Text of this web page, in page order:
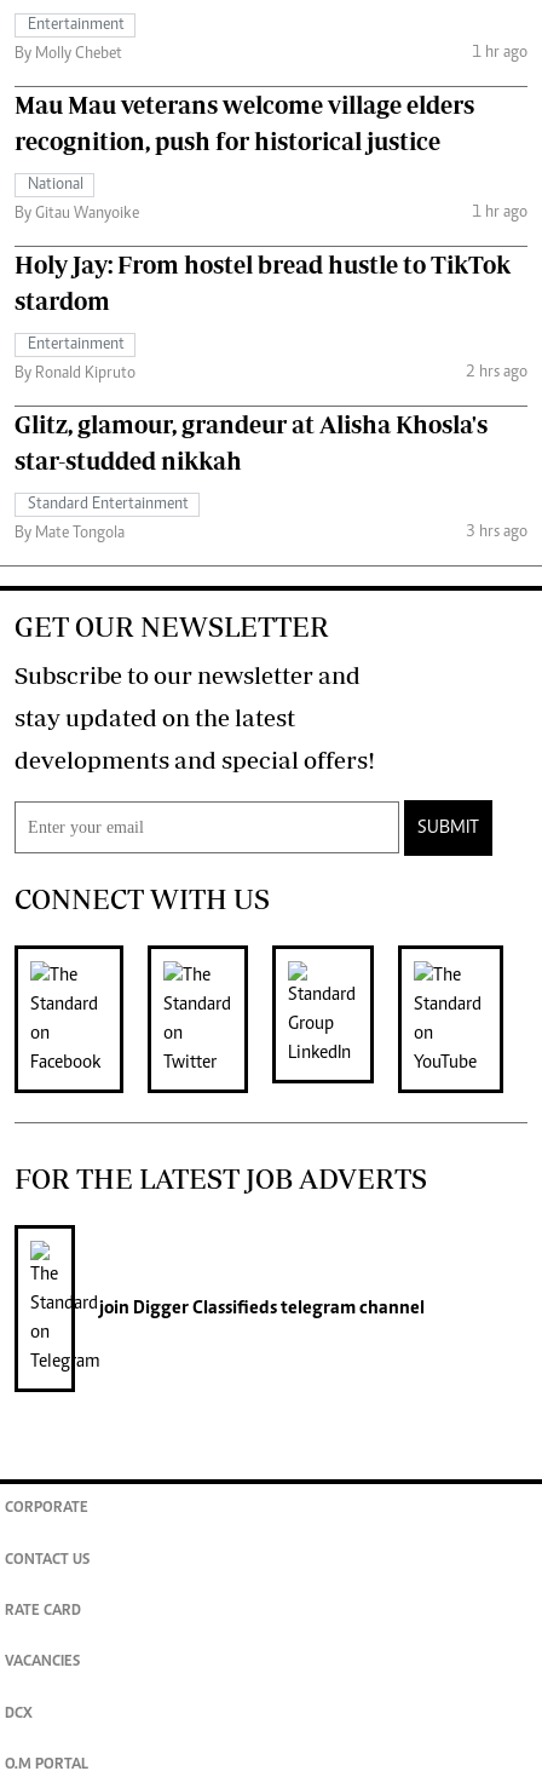
Entertainment
By Molly Chebet
1 hr ago
Mau Mau veterans welcome village elders
recognition, push for historical justice
National
By Gitau Wanyoike
1 hr ago
Holy Jay: From hostel bread hustle to TikTok
stardom
Entertainment
By Ronald Kipruto
2 hrs ago
Glitz, glamour, grandeur at Alisha Khosla's
star-studded nikkah
Standard Entertainment
By Mate Tongola
3 hrs ago
GET OUR NEWSLETTER
Subscribe to our newsletter and
stay updated on the latest
developments and special offers!
SUBMIT
CONNECT WITH US
FOR THE LATEST JOB ADVERTS
join Digger Classifiedstelegram channel
CORPORATE
CONTACT US
RATE CARD
VACANCIES
DCX
O.M PORTAL